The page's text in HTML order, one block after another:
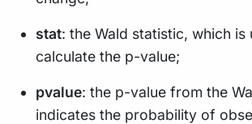
stat: the Wald statistic, which is
calculate the p-value;
pvalue: the p-value from the
indicates the probability of